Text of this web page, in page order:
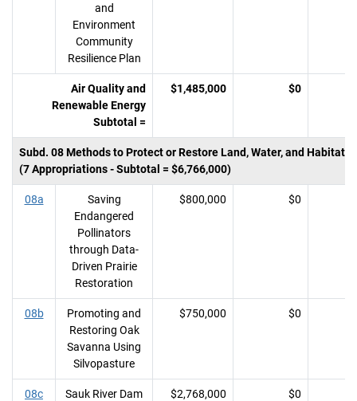
and
Environment
Community
Resilience Plan
Air Quality and
Renewable Energy
Subtotal =
$1,485,000 $0
Subd. 08 Methods to Protect or Restore Land, Water, and Habitat
(7 Appropriations - Subtotal = $6,766,000)
08a
Saving
Endangered
Pollinators
through Data-
Driven Prairie
Restoration
$800,000 $0
08b
Promoting and
Restoring Oak
Savanna Using
Silvopasture
$750,000 $0
08c
Sauk River Dam
$2,768,000 $0